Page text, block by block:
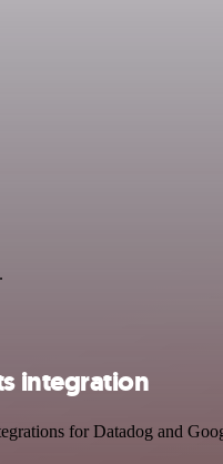
integration
for Datadog and